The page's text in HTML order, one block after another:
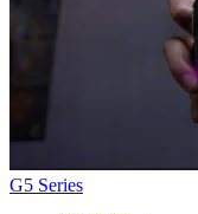
G5 Series